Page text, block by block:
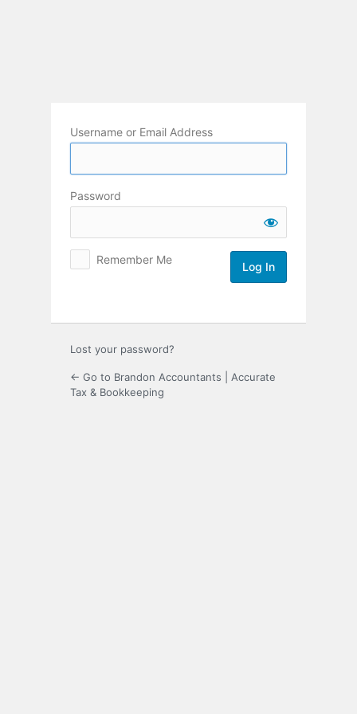
Username or Email Address
Password
Remember Me
Lost your password?
← Go to Brandon Accountants | Accurate
Tax & Bookkeeping